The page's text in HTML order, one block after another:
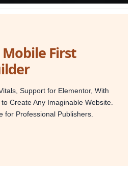
First
Support for Elementor, With
Create Any Imaginable Website.
for Professional Publishers.